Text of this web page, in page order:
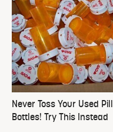
Never Toss Your Used Pill
Bottles! Try This Instead